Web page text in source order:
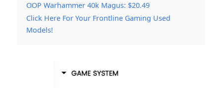
OOP Warhammer 40k Magus: $20.49
Click Here For Your Frontline Gaming Used
Models!